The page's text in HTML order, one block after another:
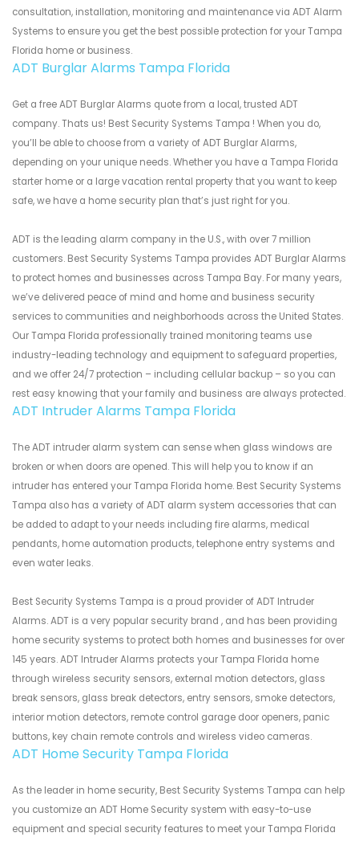
consultation, installation, monitoring and maintenance via ADT Alarm
Systems to ensure you get the best possible protection for your Tampa
Florida home or business.
ADT Burglar Alarms Tampa Florida
Get a free ADT Burglar Alarms quote from a local, trusted ADT
company. Thats us! Best Security Systems Tampa ! When you do,
you’ll be able to choose from a variety of ADT Burglar Alarms,
depending on your unique needs. Whether you have a Tampa Florida
starter home or a large vacation rental property that you want to keep
safe, we have a home security plan that’s just right for you.
ADT is the leading alarm company in the U.S., with over 7 million
customers. Best Security Systems Tampa provides ADT Burglar Alarms
to protect homes and businesses across Tampa Bay. For many years,
we’ve delivered peace of mind and home and business security
services to communities and neighborhoods across the United States.
Our Tampa Florida professionally trained monitoring teams use
industry-leading technology and equipment to safeguard properties,
and we offer 24/7 protection – including cellular backup – so you can
rest easy knowing that your family and business are always protected.
ADT Intruder Alarms Tampa Florida
The ADT intruder alarm system can sense when glass windows are
broken or when doors are opened. This will help you to know if an
intruder has entered your Tampa Florida home. Best Security Systems
Tampa also has a variety of ADT alarm system accessories that can
be added to adapt to your needs including fire alarms, medical
pendants, home automation products, telephone entry systems and
even water leaks.
Best Security Systems Tampa is a proud provider of ADT Intruder
Alarms. ADT is a very popular security brand , and has been providing
home security systems to protect both homes and businesses for over
145 years. ADT Intruder Alarms protects your Tampa Florida home
through wireless security sensors, external motion detectors, glass
break sensors, glass break detectors, entry sensors, smoke detectors,
interior motion detectors, remote control garage door openers, panic
buttons, key chain remote controls and wireless video cameras.
ADT Home Security Tampa Florida
As the leader in home security, Best Security Systems Tampa can help
you customize an ADT Home Security system with easy-to-use
equipment and special security features to meet your Tampa Florida